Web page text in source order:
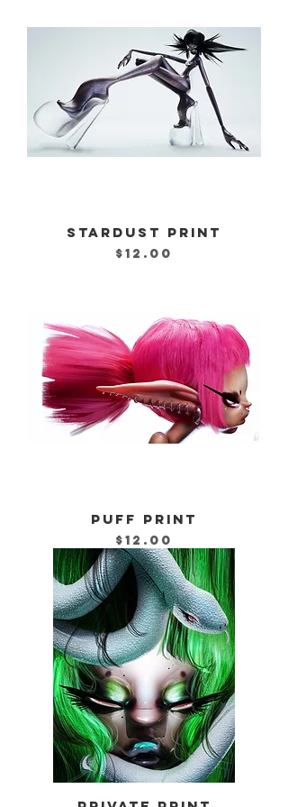
STARDUST PRINT
Price
$12.00
PUFF PRINT
Price
$12.00